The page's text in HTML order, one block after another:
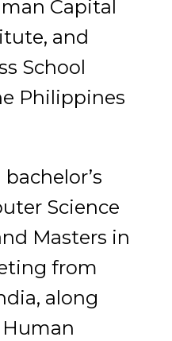
Capital
and
School
Philippines
Science
Masters in
from
along